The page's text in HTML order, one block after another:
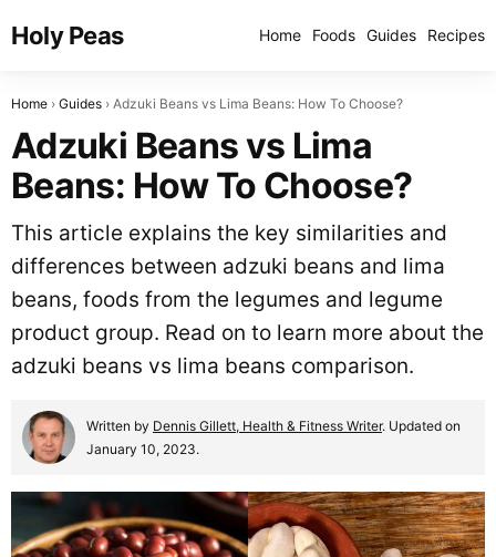
Holy Peas Home Foods Guides Recipes
Home Guides Adzuki Beans vs Lima Beans: How To Choose?
Adzuki Beans vs Lima
Beans: How To Choose?
This article explains the key similarities and
differences between adzuki beans and lima
beans, foods from the legumes and legume
product group. Read on to learn more about the
adzuki beans vs lima beans comparison.
Written by Dennis Gillett, Health & Fitness Writer. Updated on
January 10, 2023.